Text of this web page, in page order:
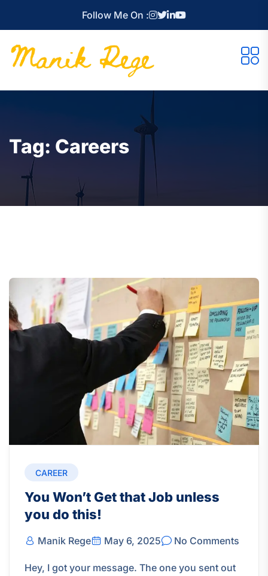
Follow Me On :
Tag: Careers
CAREER
You Won’t Get that Job unless
you do this!
Manik Rege May 6, 2025 No Comments
Hey, I got your message. The one you sent out